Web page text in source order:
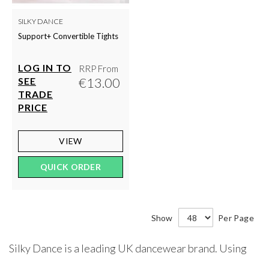
SILKY DANCE
Support+ Convertible Tights
LOG IN TO
SEE
TRADE
PRICE
RRP From
€13.00
VIEW
QUICK ORDER
Show Per Page
Silky Dance is a leading UK dancewear brand. Using